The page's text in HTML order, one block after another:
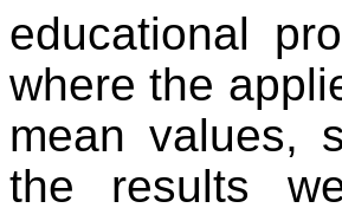
educational
where the
mean values,
the results